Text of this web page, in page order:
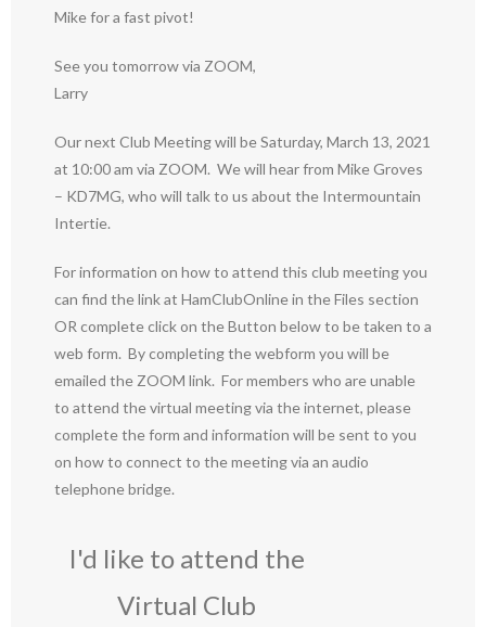
Mike for a fast pivot!
See you tomorrow via ZOOM,
Larry
Our next Club Meeting will be Saturday, March 13, 2021
at 10:00 am via ZOOM. We will hear from Mike Groves
– KD7MG, who will talk to us about the Intermountain
Intertie.
For information on how to attend this club meeting you
can find the link at HamClubOnline in the Files section
OR complete click on the Button below to be taken to a
web form. By completing the webform you will be
emailed the ZOOM link. For members who are unable
to attend the virtual meeting via the internet, please
complete the form and information will be sent to you
on how to connect to the meeting via an audio
telephone bridge.
I'd like to attend the
Virtual Club